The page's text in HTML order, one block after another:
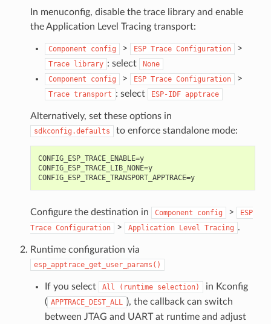
In menuconfig, disable the trace library and enable
the Application Level Tracing transport:
Component config > ESP Trace Configuration >
Trace library : select
None
Component
config > ESP Trace Configuration >
Trace transport : select ESP-IDF apptrace
Alternatively, set these options in
sdkconfig.defaults to enforce standalone mode:
CONFIG_ESP_TRACE_ENABLE=y
CONFIG_ESP_TRACE_LIB_NONE=y
CONFIG_ESP_TRACE_TRANSPORT_APPTRACE=y
Configure the destination in Component config >
ESP
Trace Configuration > Application Level Tracing .
Runtime configuration via
esp_apptrace_get_user_params()
If you select All (runtime selection)
in Kconfig
( APPTRACE_DEST_ALL ), the callback can switch
between JTAG and UART at runtime and adjust